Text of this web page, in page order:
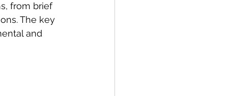
from brief
The key
and